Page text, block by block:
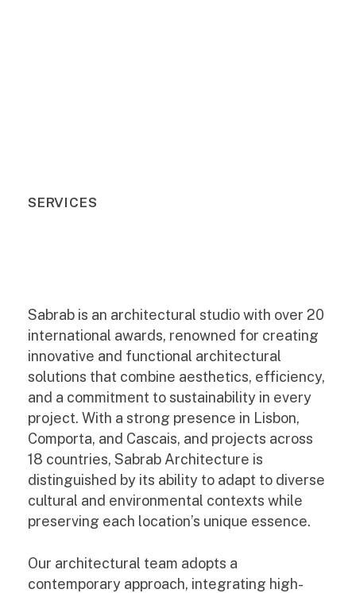
SERVICES
Sabrab is an architectural studio with over 20
international awards, renowned for creating
innovative and functional architectural
solutions that combine aesthetics, efficiency,
and a commitment to sustainability in every
project. With a strong presence in Lisbon,
Comporta, and Cascais, and projects across
18 countries, Sabrab Architecture is
distinguished by its ability to adapt to diverse
cultural and environmental contexts while
preserving each location’s unique essence.
Our architectural team adopts a
contemporary approach, integrating high-